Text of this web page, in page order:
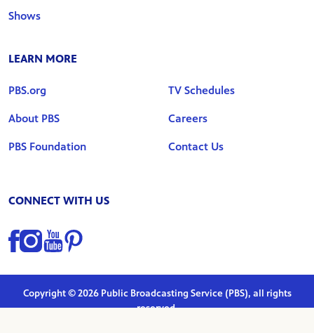
Shows
LEARN MORE
PBS.org
About PBS
PBS Foundation
TV Schedules
Careers
Contact Us
CONNECT WITH US
Find us on Facebook
Find us on Instagram
Find us on YouTube
Find us on Pinterest
Copyright © 2026 Public Broadcasting Service (PBS), all rights
reserved.